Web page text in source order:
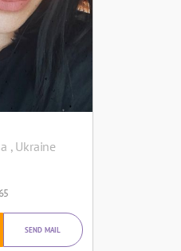
, Ukraine
SEND MAIL